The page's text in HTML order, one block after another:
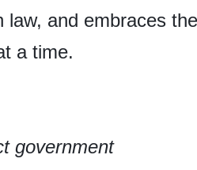
law, and embraces
a time.
government